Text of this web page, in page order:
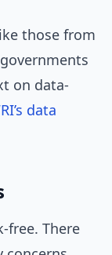
those from
on data-
data
free. There